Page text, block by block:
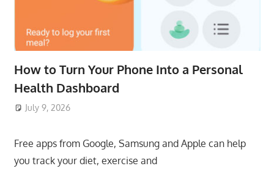
How to Turn Your Phone Into a Personal
Health Dashboard
July 9, 2026
Free apps from Google, Samsung and Apple can help
you track your diet, exercise and